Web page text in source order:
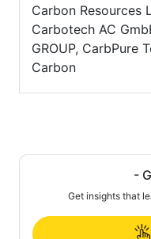
Carbon Resources
Carbotech AC
GROUP, CarbPure
Carbon
-
Get insights that